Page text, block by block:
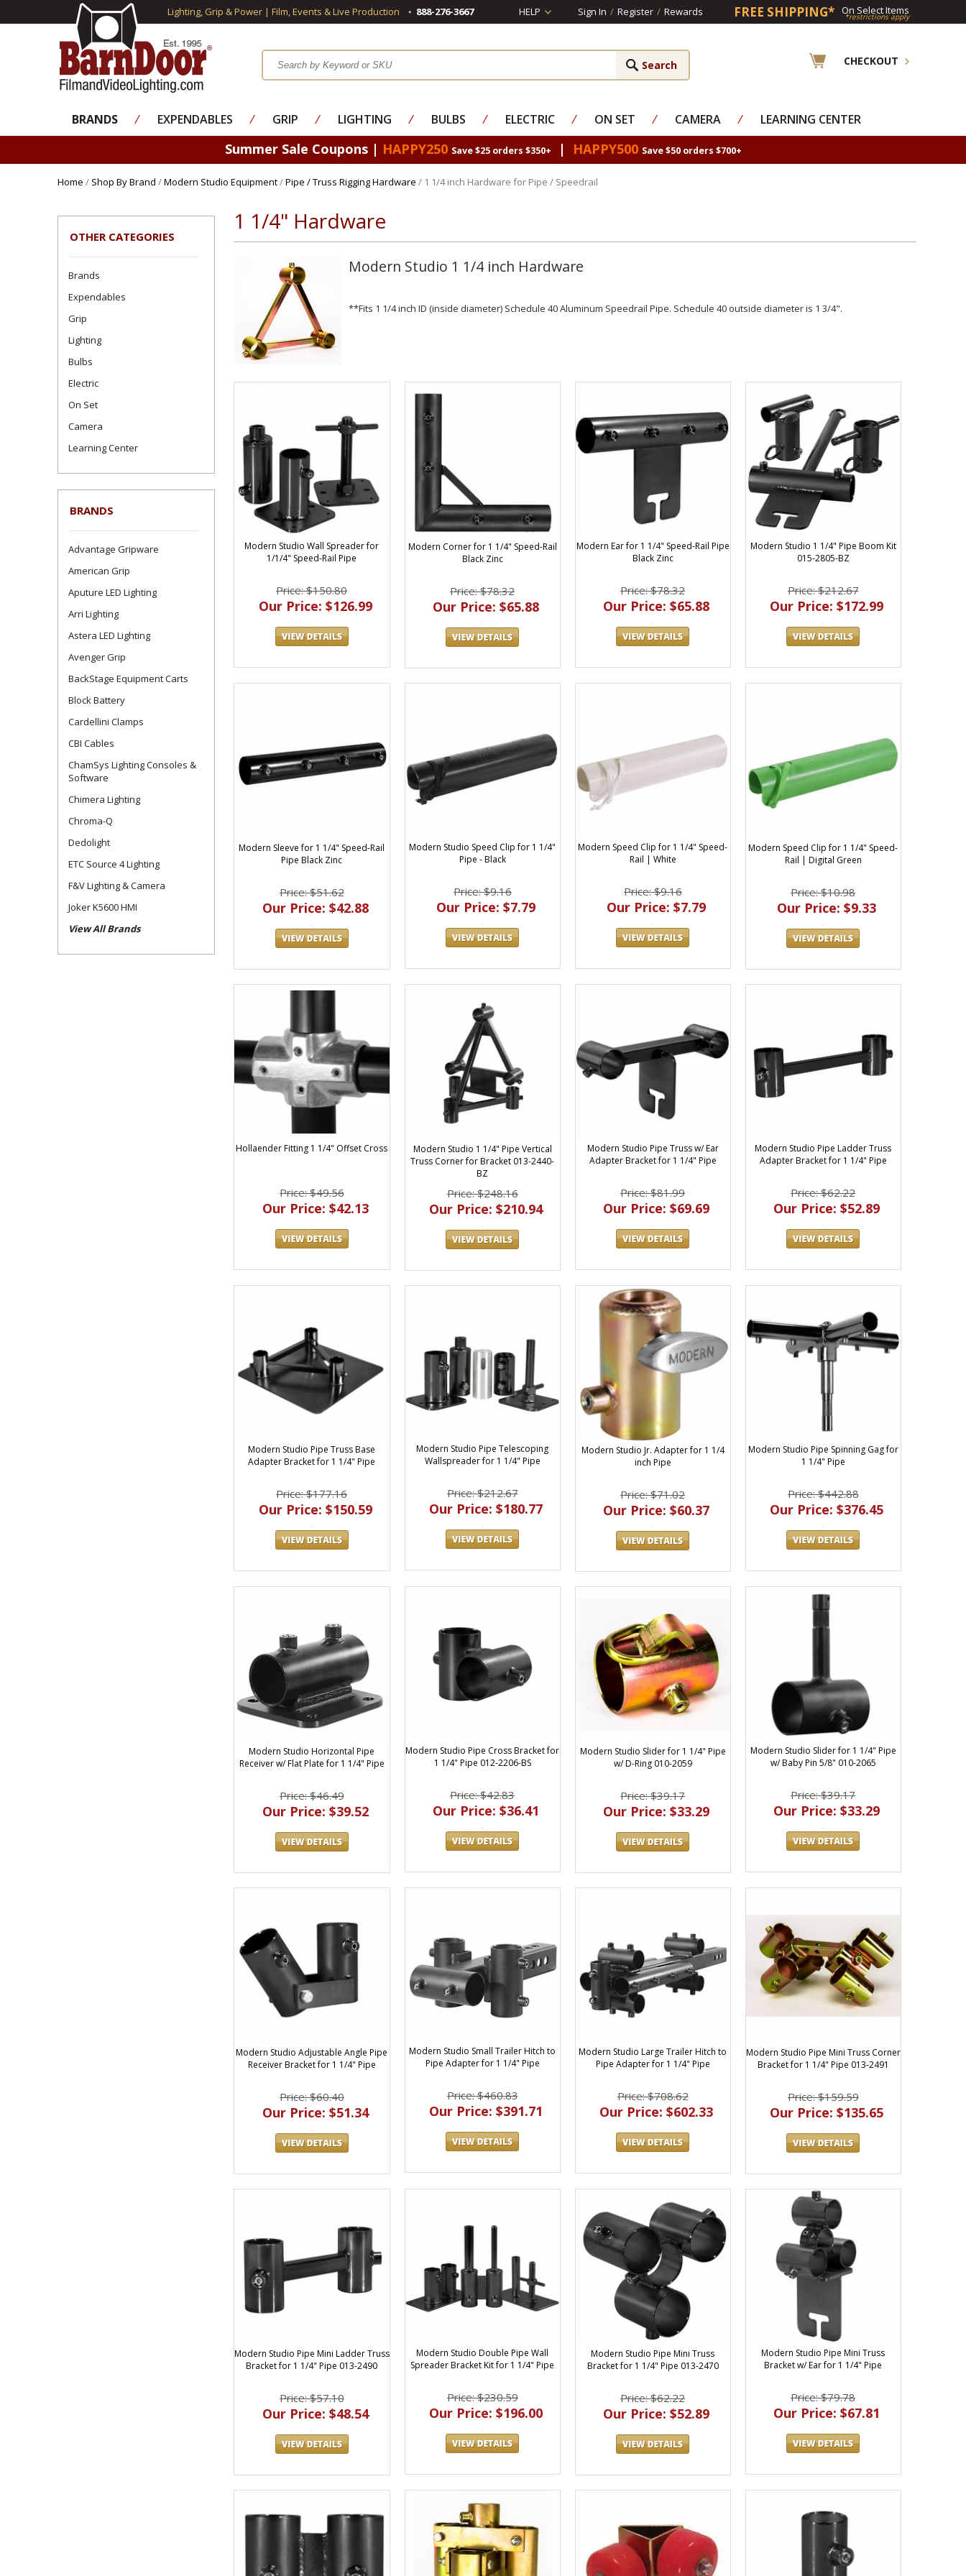
Lighting, Grip & Power | Film, Events & Live Production 888-276-3667 HELP Sign In / Register / Rewards FREE SHIPPING* On Select Items
*restrictions apply
CHECKOUT
BRANDS ⁄ EXPENDABLES ⁄ GRIP ⁄ LIGHTING ⁄ BULBS ⁄ ELECTRIC ⁄ ON SET ⁄ CAMERA ⁄ LEARNING CENTER
Summer Sale Coupons | HAPPY250 Save $25 orders $350+ | HAPPY500 Save $50 orders $700+
Home / Shop By Brand /Modern Studio Equipment/Pipe / Truss Rigging Hardware / 1 1/4 inch Hardware for Pipe / Speedrail
OTHER CATEGORIES
Brands
Expendables
Grip
Lighting
Bulbs
Electric
On Set
Camera
Learning Center
BRANDS
Advantage Gripware
American Grip
Aputure LED Lighting
Arri Lighting
Astera LED Lighting
Avenger Grip
BackStage Equipment Carts
Block Battery
Cardellini Clamps
CBI Cables
ChamSys Lighting Consoles &
Software
Chimera Lighting
Chroma-Q
Dedolight
ETC Source 4 Lighting
F&V Lighting & Camera
Joker K5600 HMI
View All Brands
1 1/4" Hardware
Modern Studio 1 1/4 inch Hardware
**Fits 1 1/4 inch ID (inside diameter) Schedule 40 Aluminum Speedrail Pipe. Schedule 40 outside diameter is 1 3/4".
Modern Studio Wall Spreader for
1/1/4" Speed-Rail Pipe
Price: $150.80
Our Price: $126.99
Modern Corner for 1 1/4" Speed-Rail
Black Zinc
Price: $78.32
Our Price: $65.88
Modern Ear for 1 1/4" Speed-Rail Pipe
Black Zinc
Price: $78.32
Our Price: $65.88
Modern Studio 1 1/4" Pipe Boom Kit
015-2805-BZ
Price: $212.67
Our Price: $172.99
Modern Sleeve for 1 1/4" Speed-Rail
Pipe Black Zinc
Price: $51.62
Our Price: $42.88
Modern Studio Speed Clip for 1 1/4"
Pipe - Black
Price: $9.16
Our Price: $7.79
Modern Speed Clip for 1 1/4" Speed-
Rail | White
Price: $9.16
Our Price: $7.79
Modern Speed Clip for 1 1/4" Speed-
Rail | Digital Green
Price: $10.98
Our Price: $9.33
Hollaender Fitting 1 1/4" Offset Cross
Price: $49.56
Our Price: $42.13
Modern Studio 1 1/4" Pipe Vertical
Truss Corner for Bracket 013-2440-
BZ
Price: $248.16
Our Price: $210.94
Modern Studio Pipe Truss w/ Ear
Adapter Bracket for 1 1/4" Pipe
Price: $81.99
Our Price: $69.69
Modern Studio Pipe Ladder Truss
Adapter Bracket for 1 1/4" Pipe
Price: $62.22
Our Price: $52.89
Modern Studio Pipe Truss Base
Adapter Bracket for 1 1/4" Pipe
Price: $177.16
Our Price: $150.59
Modern Studio Pipe Telescoping
Wallspreader for 1 1/4" Pipe
Price: $212.67
Our Price: $180.77
Modern Studio Jr. Adapter for 1 1/4
inch Pipe
Price: $71.02
Our Price: $60.37
Modern Studio Pipe Spinning Gag for
1 1/4" Pipe
Price: $442.88
Our Price: $376.45
Modern Studio Horizontal Pipe
Receiver w/ Flat Plate for 1 1/4" Pipe
Price: $46.49
Our Price: $39.52
Modern Studio Pipe Cross Bracket for
1 1/4" Pipe 012-2206-BS
Price: $42.83
Our Price: $36.41
Modern Studio Slider for 1 1/4" Pipe
w/ D-Ring 010-2059
Price: $39.17
Our Price: $33.29
Modern Studio Slider for 1 1/4" Pipe
w/ Baby Pin 5/8" 010-2065
Price: $39.17
Our Price: $33.29
Modern Studio Adjustable Angle Pipe
Receiver Bracket for 1 1/4" Pipe
Price: $60.40
Our Price: $51.34
Modern Studio Small Trailer Hitch to
Pipe Adapter for 1 1/4" Pipe
Price: $460.83
Our Price: $391.71
Modern Studio Large Trailer Hitch to
Pipe Adapter for 1 1/4" Pipe
Price: $708.62
Our Price: $602.33
Modern Studio Pipe Mini Truss Corner
Bracket for 1 1/4" Pipe 013-2491
Price: $159.59
Our Price: $135.65
Modern Studio Pipe Mini Ladder Truss
Bracket for 1 1/4" Pipe 013-2490
Price: $57.10
Our Price: $48.54
Modern Studio Double Pipe Wall
Spreader Bracket Kit for 1 1/4" Pipe
Price: $230.59
Our Price: $196.00
Modern Studio Pipe Mini Truss
Bracket for 1 1/4" Pipe 013-2470
Price: $62.22
Our Price: $52.89
Modern Studio Pipe Mini Truss
Bracket w/ Ear for 1 1/4" Pipe
Price: $79.78
Our Price: $67.81